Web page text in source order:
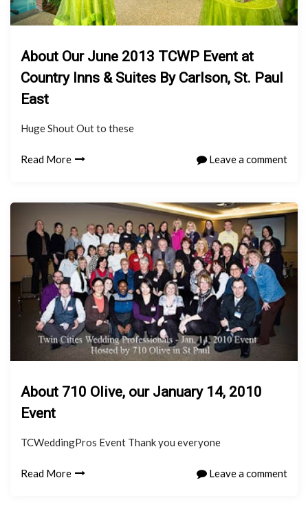
About Our June 2013 TCWP Event at
Country Inns & Suites By Carlson, St. Paul
East
Huge Shout Out to these
Read More Leave a comment
About 710 Olive, our January 14, 2010
Event
TCWeddingPros Event Thank you everyone
Read More Leave a comment